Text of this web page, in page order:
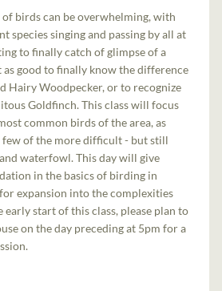
birds can be overwhelming, with
species singing and passing by all at
to finally catch of glimpse of a
good to finally know the difference
Hairy Woodpecker, or to recognize
Goldfinch. This class will focus
common birds of the area, as
few of the more difficult - but still
waterfowl. This day will give
in the basics of birding in
expansion into the complexities
start of this class, please plan to
on the day preceding at 5pm for a